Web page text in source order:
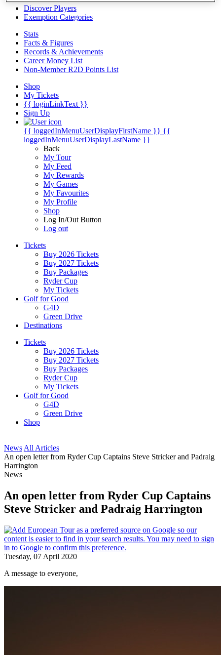
Discover Players
Exemption Categories
Stats
Facts & Figures
Records & Achievements
Career Money List
Non-Member R2D Points List
Shop
My Tickets
{{ loginLinkText }}
Sign Up
{{ loggedInMenuUserDisplayFirstName }} {{
loggedInMenuUserDisplayLastName }}
Back
My Tour
My Feed
My Rewards
My Games
My Favourites
My Profile
Shop
Log In/Out Button
Log out
Tickets
Buy 2026 Tickets
Buy 2027 Tickets
Buy Packages
Ryder Cup
My Tickets
Golf for Good
G4D
Green Drive
Destinations
Tickets
Buy 2026 Tickets
Buy 2027 Tickets
Buy Packages
Ryder Cup
My Tickets
Golf for Good
G4D
Green Drive
Shop
News All Articles
An open letter from Ryder Cup Captains Steve Stricker and Padraig
Harrington
News
An open letter from Ryder Cup Captains
Steve Stricker and Padraig Harrington
Tuesday, 07 April 2020
A message to everyone,